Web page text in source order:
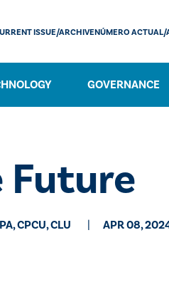
GOVERNANCE
ISSUE/ARCHIVENÚMERO ACTUAL/
CPCU, CLU APR 08,